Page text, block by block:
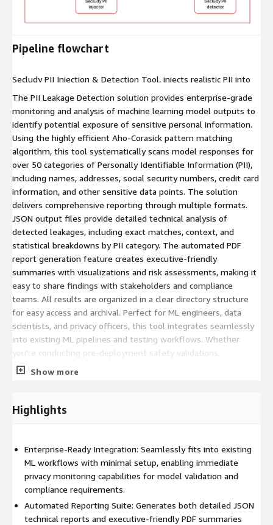
Pipeline flowchart
Secludy PII Injection & Detection Tool, injects realistic PII into
training data to stress-test LLMs and detects leakage in real-
time, ensuring privacy compliance and robust data security.
The PII Leakage Detection solution provides enterprise-grade
monitoring and analysis of machine learning model outputs to
identify potential exposure of sensitive personal information.
Using the highly efficient Aho-Corasick pattern matching
algorithm, this tool systematically scans model responses for
over 50 categories of Personally Identifiable Information (PII),
including names, addresses, social security numbers, credit card
information, and other sensitive data points. The solution
delivers comprehensive reporting through multiple formats.
JSON output files provide detailed technical analysis of
detected leakages, including exact matches, context, and
statistical breakdowns by PII category. The automated PDF
report generation feature creates executive-friendly
summaries with visualizations and risk assessments, making it
easy to share findings with stakeholders and compliance
teams. All results are organized in a clear directory structure
for easy access and archival. Perfect for ML engineers, data
scientists, and privacy officers, this tool integrates seamlessly
into existing ML pipelines and testing workflows. Whether
you're conducting pre-deployment safety validations,
performing routine privacy audits, or responding to compliance
protect sensitive information in machine learning, Large
Language Model (LLM) applications. We also included a Github
https://github.com/Secludy/PII-inject-detect-tool
Show more
Highlights
Enterprise-Ready Integration: Seamlessly fits into existing
ML workflows with minimal setup, enabling immediate
privacy monitoring capabilities for model validation and
compliance requirements.
Automated Reporting Suite: Generates both detailed JSON
technical reports and executive-friendly PDF summaries